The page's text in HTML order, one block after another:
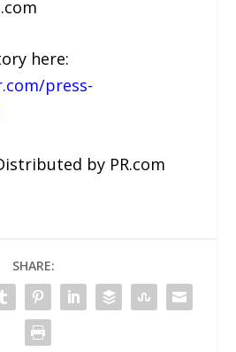
here:
press-
by PR.com
SHARE: